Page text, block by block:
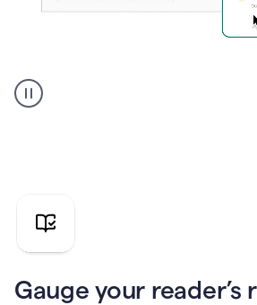
agent
reader
pitch
Gauge your reader’s